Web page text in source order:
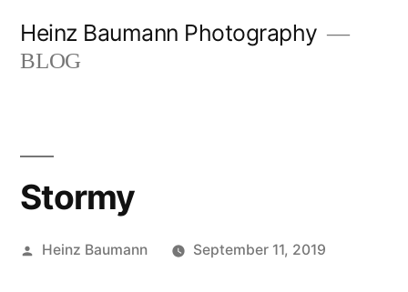
Heinz Baumann Photography
BLOG
Stormy
Posted
Heinz Baumann September 11, 2019